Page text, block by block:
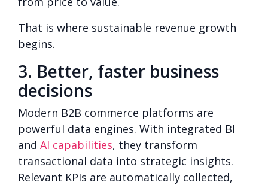
That is where sustainable revenue growth
begins.
3. Better, faster business
decisions
Modern B2B commerce platforms are
powerful data engines. With integrated BI
and AI capabilities, they transform
transactional data into strategic insights.
Relevant KPIs are automatically collected,